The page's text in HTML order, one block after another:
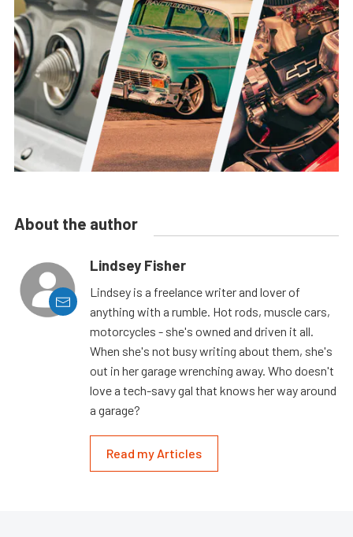
About the author
Lindsey Fisher
Lindsey is a freelance writer and lover of
anything with a rumble. Hot rods, muscle cars,
motorcycles - she's owned and driven it all.
When she's not busy writing about them, she's
out in her garage wrenching away. Who doesn't
love a tech-savy gal that knows her way around
a garage?
Read my Articles